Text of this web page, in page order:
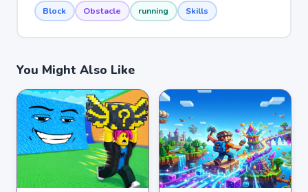
Block Obstacle running Skills
You Might Also Like